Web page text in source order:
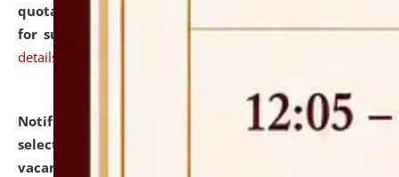
quotations from reputed Firms/Individuals/Tailers
for supply of Liveries at NLUJA, Assam. click here for
details
Notification dated: July 14, 2026,
List of Candidates
selected for admission to the U.G. Course against
vacant seats.